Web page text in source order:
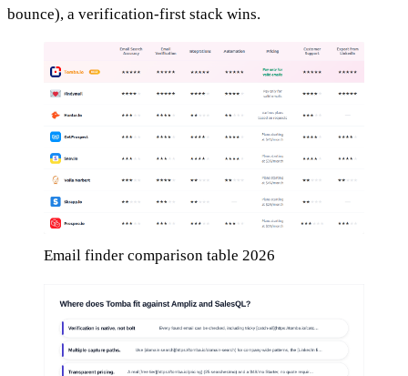
bounce), a verification-first stack wins.
Email finder comparison table 2026